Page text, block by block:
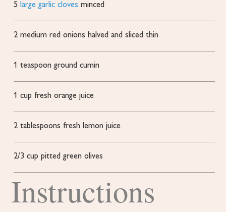
5 large garlic cloves minced
2 medium red onions halved and sliced thin
1 teaspoon ground cumin
1 cup fresh orange juice
2 tablespoons fresh lemon juice
2/3 cup pitted green olives
Instructions